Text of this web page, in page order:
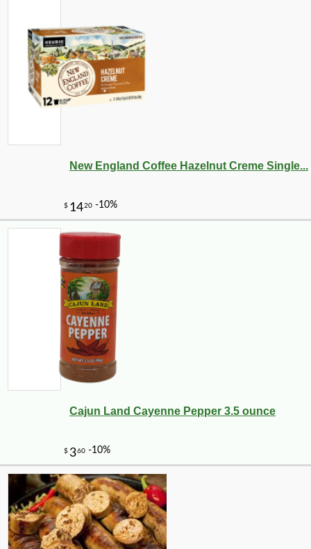
New England Coffee Hazelnut Creme Single...
Cajun Land Cayenne Pepper 3.5 ounce